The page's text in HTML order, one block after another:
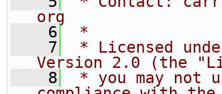
org
    6
*
    7
* Licensed
Version 2.0 (the
    8
* you may not